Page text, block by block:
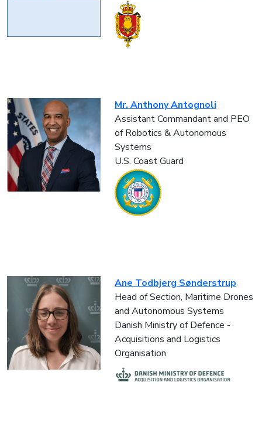
Mr. Anthony Antognoli
Assistant Commandant and PEO
of Robotics & Autonomous
Systems
U.S. Coast Guard
Ane Todbjerg Sønderstrup
Head of Section, Maritime Drones
and Autonomous Systems
Danish Ministry of Defence -
Acquisitions and Logistics
Organisation